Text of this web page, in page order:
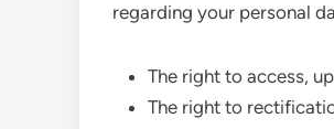
regarding your personal
The right to access,
The right to